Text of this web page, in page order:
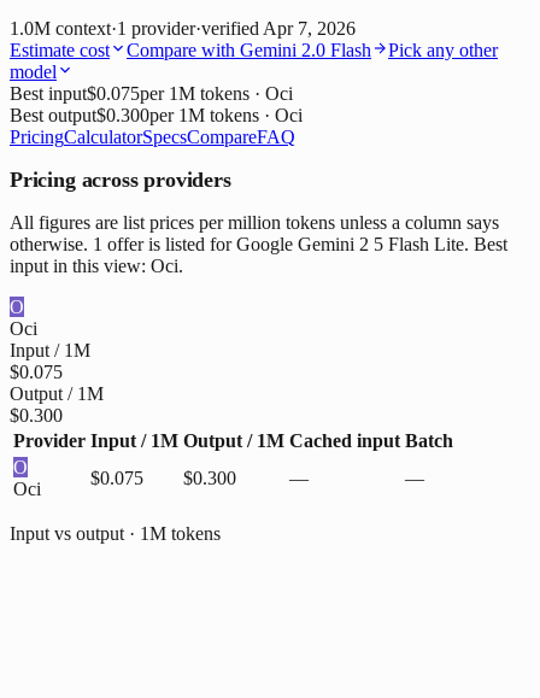
1.0M context·1 provider·verifiedApr 7, 2026
Estimate cost
Compare with Gemini 2.0 Flash
Pick any other
model
Best input$0.075per 1M tokens · Oci
Best output$0.300per 1M tokens · Oci
PricingCalculatorSpecsCompareFAQ
Pricing across providers
All figures are list prices per million tokens unless a column says
otherwise. 1 offer is listed for Google Gemini 2 5 Flash Lite. Best
input in this view: Oci.
O
Oci
Input / 1M
$0.075
Output / 1M
$0.300
Provider Input / 1M Output / 1M Cached input Batch
O
Oci
$0.075 $0.300 — —
Input vs output · 1M tokens